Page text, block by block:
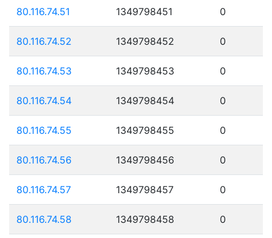
80.116.74.51 1349798451 0
80.116.74.52 1349798452 0
80.116.74.53 1349798453 0
80.116.74.54 1349798454 0
80.116.74.55 1349798455 0
80.116.74.56 1349798456 0
80.116.74.57 1349798457 0
80.116.74.58 1349798458 0